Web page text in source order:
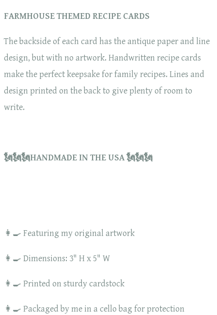
FARMHOUSE THEMED RECIPE CARDS
The backside of each card has the antique paper and line
design, but with no artwork. Handwritten recipe cards
make the perfect keepsake for family recipes. Lines and
design printed on the back to give plenty of room to
write.
🗽🗽🗽HANDMADE IN THE USA 🗽🗽🗽
👩‍🍳 Featuring my original artwork
👩‍🍳 Dimensions: 3" H x 5" W
👩‍🍳 Printed on sturdy cardstock
👩‍🍳 Packaged by me in a cello bag for protection